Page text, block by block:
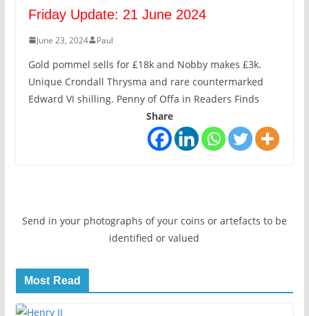
Friday Update: 21 June 2024
June 23, 2024 Paul
Gold pommel sells for £18k and Nobby makes £3k.
Unique Crondall Thrysma and rare countermarked
Edward VI shilling. Penny of Offa in Readers Finds
Share
Send in your photographs of your coins or artefacts to be
identified or valued
Most Read